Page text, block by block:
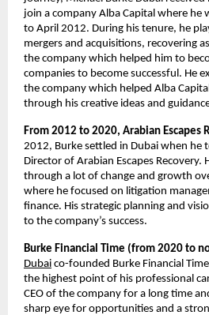
join a company Alba Capital where
to April 2012. During his tenure, he
mergers and acquisitions, recovering
the company which helped him to
companies to become successful. He
the company which helped Alba
through his creative ideas and
From 2012 to 2020, Arabian Escapes
2012, Burke settled in Dubai when he
Director of Arabian Escapes Recovery.
through a lot of change and growth
where he focused on litigation
finance. His strategic planning and
to the company’s success.
Burke Financial Time (from 2020 to
Dubai co-founded Burke Financial
the highest point of his professional
CEO of the company for a long time
sharp eye for opportunities and a